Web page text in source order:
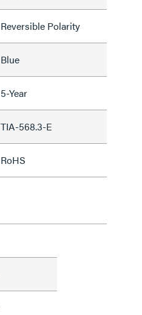
Reversible Polarity
Blue
5-Year
TIA-568.3-E
RoHS